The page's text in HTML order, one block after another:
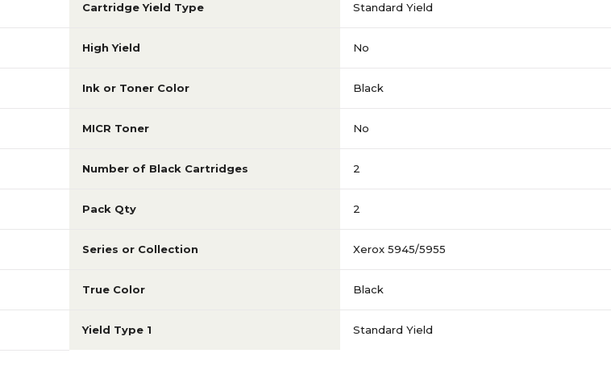
Cartridge Yield Type Standard Yield
High Yield No
Ink or Toner Color Black
MICR Toner No
Number of Black Cartridges 2
Pack Qty 2
Series or Collection Xerox 5945/5955
True Color Black
Yield Type 1 Standard Yield